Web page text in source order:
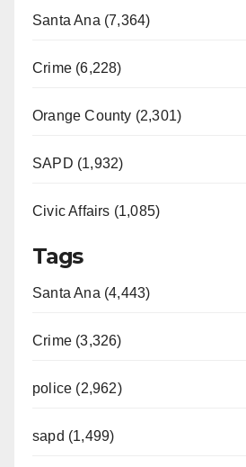
Santa Ana (7,364)
Crime (6,228)
Orange County (2,301)
SAPD (1,932)
Civic Affairs (1,085)
Tags
Santa Ana (4,443)
Crime (3,326)
police (2,962)
sapd (1,499)